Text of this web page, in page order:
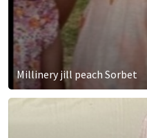
Millinery jill peach Sorbet